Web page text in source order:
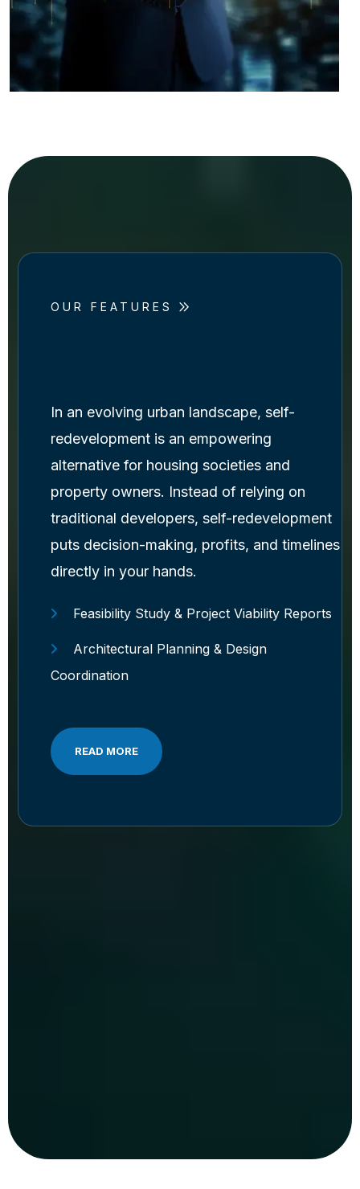
OUR FEATURES
In an evolving urban landscape, self-
redevelopment is an empowering
alternative for housing societies and
property owners. Instead of relying on
traditional developers, self-redevelopment
puts decision-making, profits, and timelines
directly in your hands.
Feasibility Study & Project Viability Reports
Architectural Planning & Design
Coordination
READ MORE